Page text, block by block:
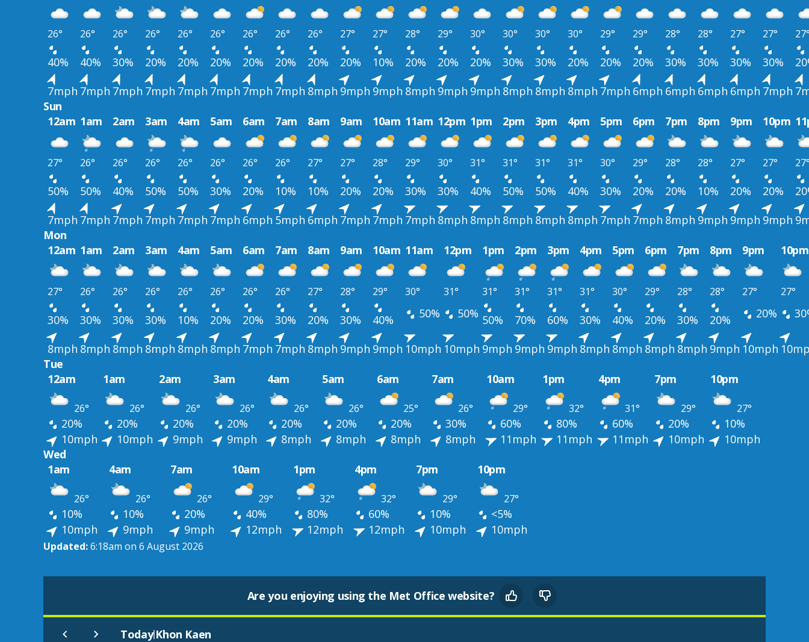
26° 26° 26° 26° 26° 26° 26° 26° 26° 27° 27° 28° 29° 30° 30° 30° 30° 29° 29° 28° 28° 27° 27°
40% 40% 30% 20% 20% 20% 20% 20% 20% 20% 10% 20% 20% 20% 30% 30% 20% 20% 20% 30% 30% 30% 30%
7mph 7mph 7mph 7mph 7mph 7mph 7mph 7mph 8mph 9mph 9mph 8mph 9mph 9mph 8mph 8mph 8mph 7mph 6mph 6mph 6mph 6mph 7mph
Sun
12am 1am 2am 3am 4am 5am 6am 7am 8am 9am 10am 11am 12pm 1pm 2pm 3pm 4pm 5pm 6pm 7pm 8pm 9pm 10pm
27° 26° 26° 26° 26° 26° 26° 26° 27° 27° 28° 29° 30° 31° 31° 31° 31° 30° 29° 28° 28° 27° 27°
50% 50% 40% 50% 50% 30% 20% 10% 10% 20% 20% 30% 30% 40% 50% 50% 40% 30% 20% 20% 10% 20% 20%
7mph 7mph 7mph 7mph 7mph 7mph 6mph 5mph 6mph 7mph 7mph 7mph 8mph 8mph 8mph 8mph 8mph 7mph 7mph 8mph 9mph 9mph 9mph
Mon
12am 1am 2am 3am 4am 5am 6am 7am 8am 9am 10am 11am 12pm 1pm 2pm 3pm 4pm 5pm 6pm 7pm 8pm 9pm 10pm
27° 26° 26° 26° 26° 26° 26° 26° 27° 28° 29° 30° 31° 31° 31° 31° 31° 30° 29° 28° 28° 27° 27°
30% 30% 30% 30% 10% 20% 20% 30% 20% 30% 40% 50% 50% 50% 70% 60% 30% 40% 20% 30% 20% 20%
8mph 8mph 8mph 8mph 8mph 8mph 7mph 7mph 8mph 9mph 9mph 10mph 10mph 9mph 9mph 9mph 8mph 8mph 8mph 8mph 9mph 10mph
Tue
12am
1am 2am 3am 4am 5am 6am 7am 10am 1pm 4pm 7pm 10pm
26° 26° 26° 26° 26° 26° 25° 26° 29° 32° 31° 29° 27°
20% 20% 20% 20% 20% 20% 20% 30% 60% 80% 60% 20%
10%
10mph
10mph 9mph 9mph 8mph 8mph 8mph 8mph 11mph 11mph 11mph 10mph
10mph
Wed
1am
4am 7am 10am 1pm 4pm 7pm 10pm
26° 26° 26° 29° 32° 32° 29° 27°
10% 10% 20% 40% 80% 60% 10%
<5%
10mph
9mph 9mph 12mph 12mph 12mph 10mph 10mph
Updated:6:18am on 6 August 2026
Are you enjoying using the Met Office website?
Today|Khon Kaen